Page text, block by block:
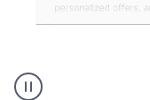
agent